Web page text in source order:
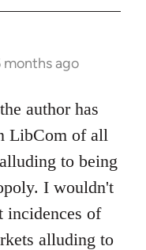
months ago
author has
LibCom of all
to being
I wouldn't
incidences of
alluding to